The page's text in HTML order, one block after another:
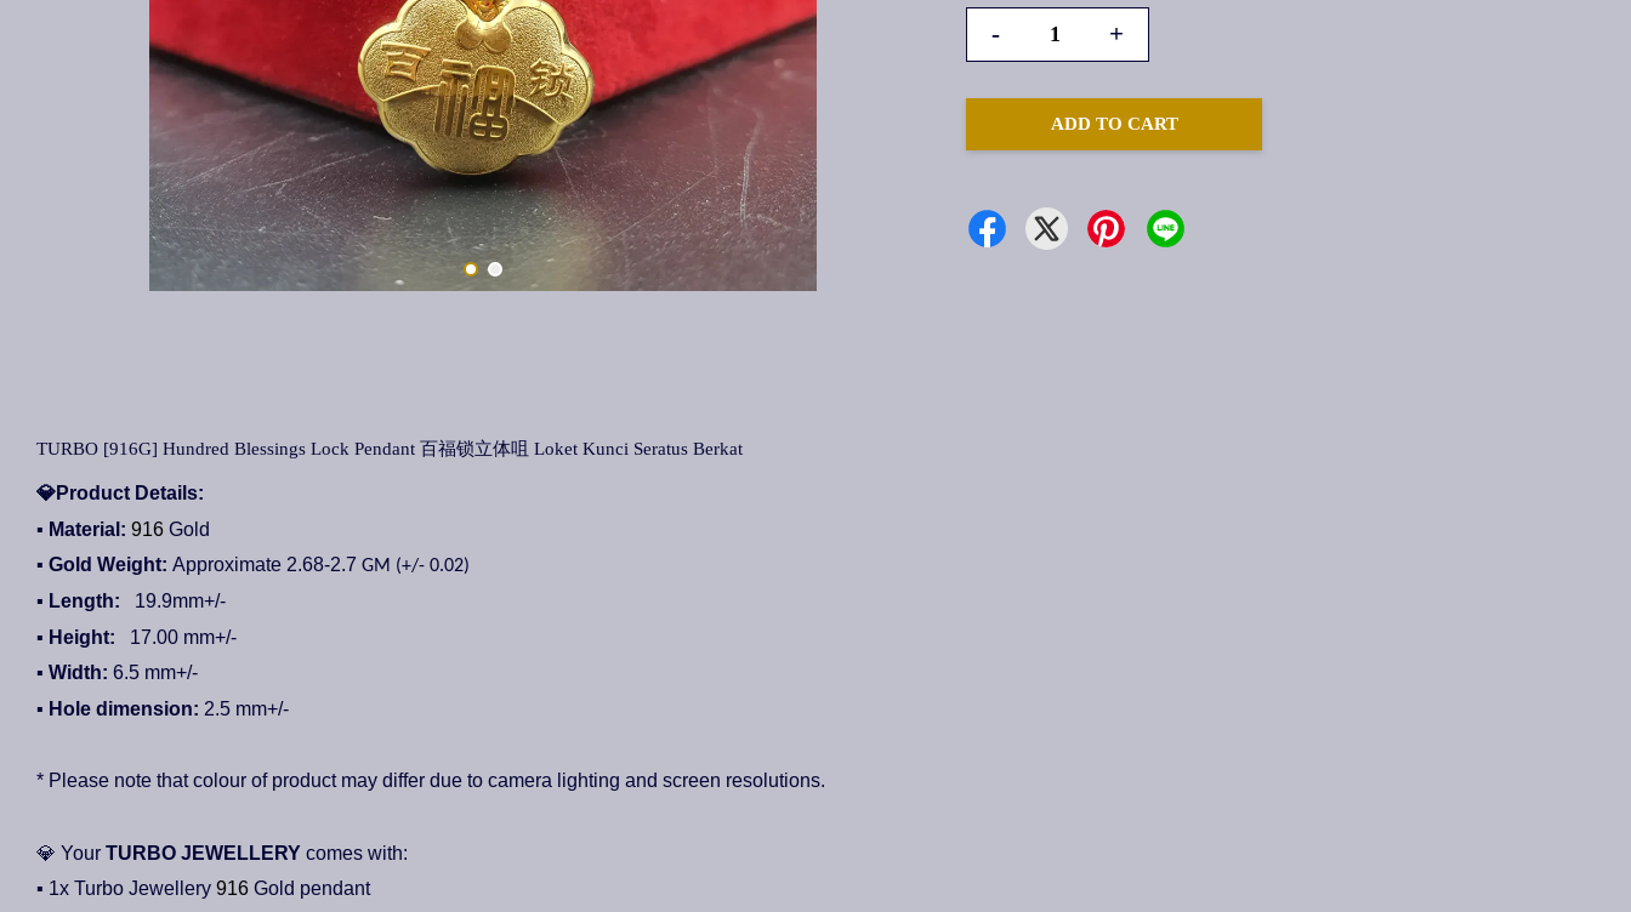
- +
ADD TO CART
TURBO [916G] Hundred Blessings Lock Pendant 百福锁立体咀 Loket Kunci Seratus Berkat
💎Product Details:
▪ Material: 916 Gold
▪ Gold Weight: Approximate 2.68-2.7 GM (+/- 0.02)
▪ Length: 19.9mm+/-
▪ Height:
17.00 mm+/-
▪ Width: 6.5 mm+/-
▪ Hole dimension: 2.5 mm+/-
* Please note that colour of product may differ due to camera lighting and screen resolutions.
💎 Your TURBO JEWELLERY comes with:
▪ 1x Turbo Jewellery 916 Gold pendant